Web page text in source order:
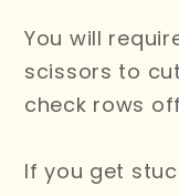
You will
scissors to
check rows
If you get